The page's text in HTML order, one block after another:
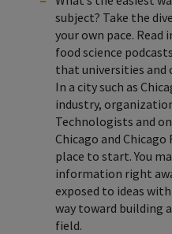
subject? Take the
your own pace.
food science
that universities and
In a city such as
industry,
Technologists and
Chicago and Chicago
place to start. You
information right
exposed to ideas
way toward building
field.